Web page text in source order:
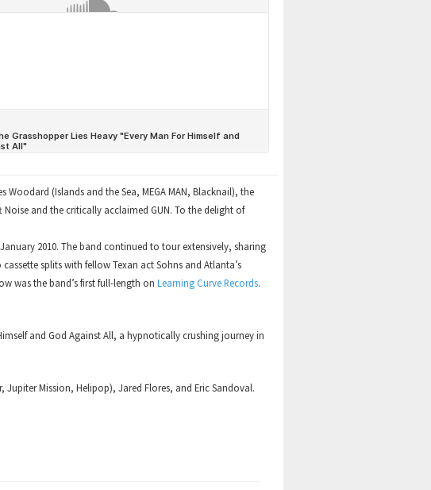
(Islands and the Sea, MEGA MAN, Blacknail), the
and the critically acclaimed GUN. To the delight of
2010. The band continued to tour extensively, sharing
splits with fellow Texan act Sohns and Atlanta’s
was the band’s first full-length on Learning Curve Records.
and God Against All, a hypnotically crushing journey in
Jupiter Mission, Helipop), Jared Flores, and Eric Sandoval.